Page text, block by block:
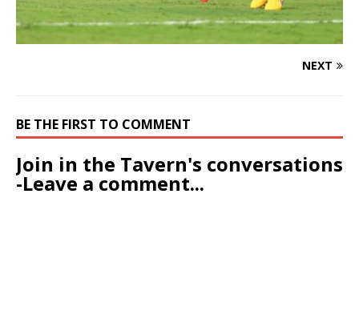
NEXT
BE THE FIRST TO COMMENT
Join in the Tavern's conversations
-Leave a comment...